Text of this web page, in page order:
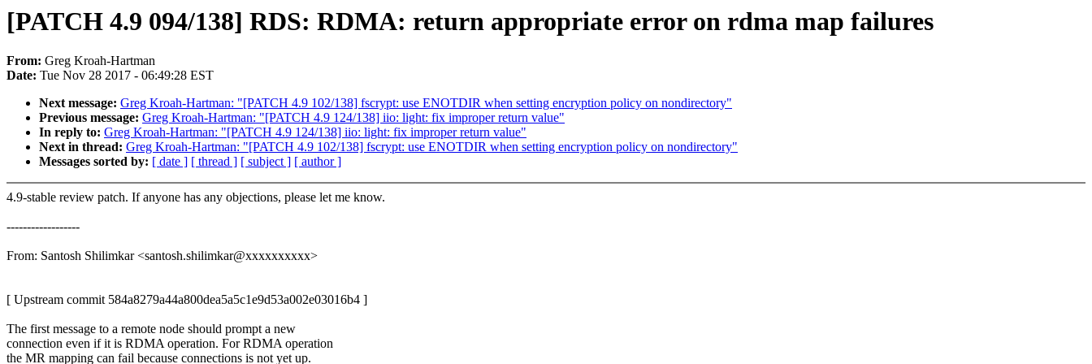
[PATCH 4.9 094/138] RDS: RDMA: return appropriate error on rdma map failures
From: Greg Kroah-Hartman
Date: Tue Nov 28 2017 - 06:49:28 EST
Next message: Greg Kroah-Hartman: "[PATCH 4.9 102/138] fscrypt: use ENOTDIR when setting encryption policy on nondirectory"
Previous message: Greg Kroah-Hartman: "[PATCH 4.9 124/138] iio: light: fix improper return value"
In reply to: Greg Kroah-Hartman: "[PATCH 4.9 124/138] iio: light: fix improper return value"
Next in thread: Greg Kroah-Hartman: "[PATCH 4.9 102/138] fscrypt: use ENOTDIR when setting encryption policy on nondirectory"
Messages sorted by: [ date ] [ thread ] [ subject ] [ author ]
4.9-stable review patch. If anyone has any objections, please let me know.
------------------
From: Santosh Shilimkar <santosh.shilimkar@xxxxxxxxxx>
[ Upstream commit 584a8279a44a800dea5a5c1e9d53a002e03016b4 ]
The first message to a remote node should prompt a new
connection even if it is RDMA operation. For RDMA operation
the MR mapping can fail because connections is not yet up.